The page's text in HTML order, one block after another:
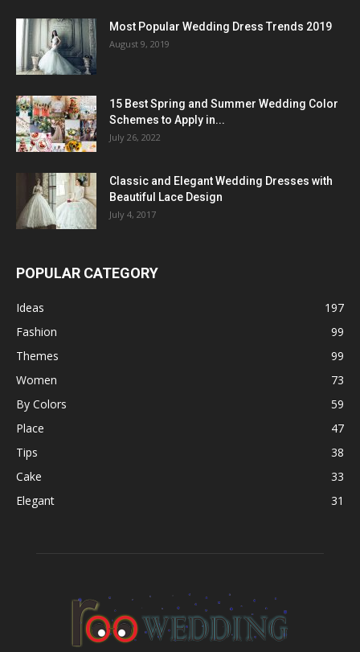
Most Popular Wedding Dress Trends 2019
August 9, 2019
15 Best Spring and Summer Wedding Color
Schemes to Apply in...
July 26, 2022
Classic and Elegant Wedding Dresses with
Beautiful Lace Design
July 4, 2017
POPULAR CATEGORY
Ideas
197
Fashion
99
Themes
99
Women
73
By Colors
59
Place
47
Tips
38
Cake
33
Elegant
31